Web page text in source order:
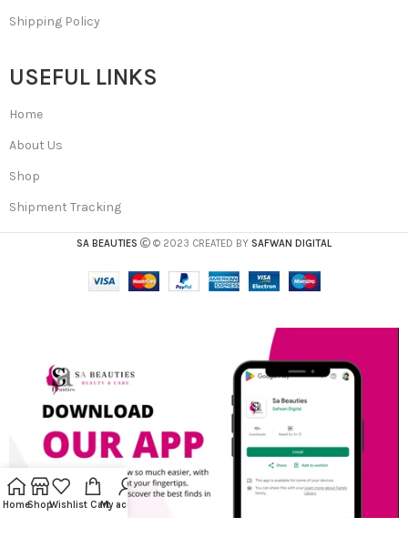
Shipping Policy
USEFUL LINKS
Home
About Us
Shop
Shipment Tracking
SA BEAUTIES © 2023 CREATED BY SAFWAN DIGITAL
HomeShopWishlist CartMy account